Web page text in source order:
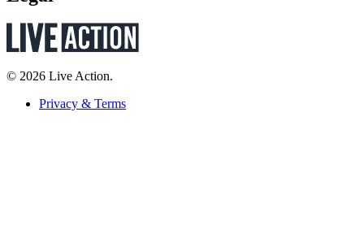
© 2026 Live Action.
Privacy & Terms